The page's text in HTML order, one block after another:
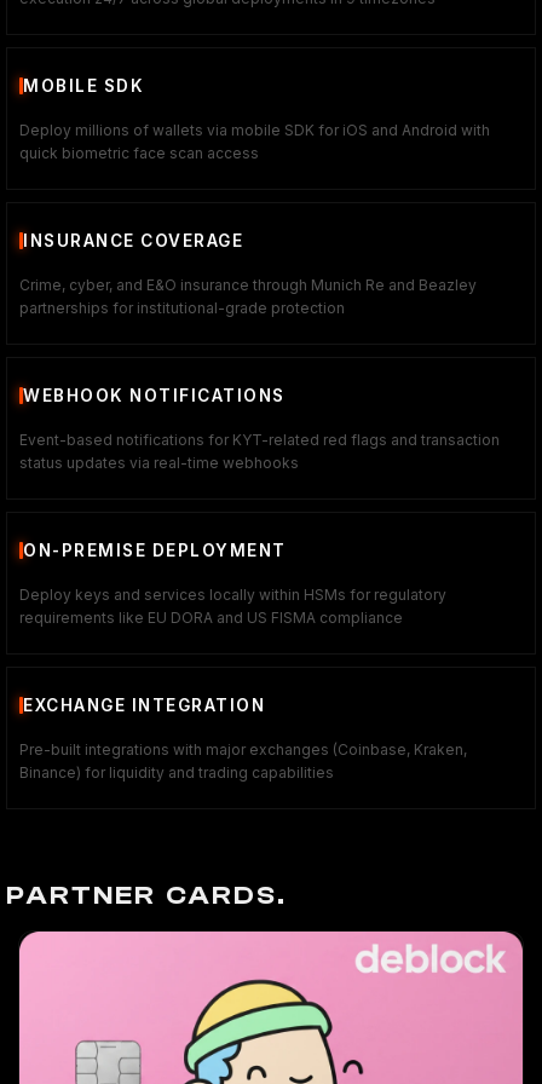
MOBILE SDK
Deploy millions of wallets via mobile SDK for iOS and Android with
quick biometric face scan access
INSURANCE COVERAGE
Crime, cyber, and E&O insurance through Munich Re and Beazley
partnerships for institutional-grade protection
WEBHOOK NOTIFICATIONS
Event-based notifications for KYT-related red flags and transaction
status updates via real-time webhooks
ON-PREMISE DEPLOYMENT
Deploy keys and services locally within HSMs for regulatory
requirements like EU DORA and US FISMA compliance
EXCHANGE INTEGRATION
Pre-built integrations with major exchanges (Coinbase, Kraken,
Binance) for liquidity and trading capabilities
PARTNER CARDS.